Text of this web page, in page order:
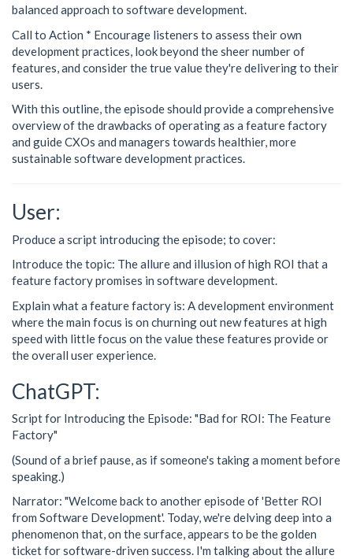
balanced approach to software development.
Call to Action * Encourage listeners to assess their own
development practices, look beyond the sheer number of
features, and consider the true value they're delivering to their
users.
With this outline, the episode should provide a comprehensive
overview of the drawbacks of operating as a feature factory
and guide CXOs and managers towards healthier, more
sustainable software development practices.
User:
Produce a script introducing the episode; to cover:
Introduce the topic: The allure and illusion of high ROI that a
feature factory promises in software development.
Explain what a feature factory is: A development environment
where the main focus is on churning out new features at high
speed with little focus on the value these features provide or
the overall user experience.
ChatGPT:
Script for Introducing the Episode: "Bad for ROI: The Feature
Factory"
(Sound of a brief pause, as if someone's taking a moment before
speaking.)
Narrator: "Welcome back to another episode of 'Better ROI
from Software Development'. Today, we're delving deep into a
phenomenon that, on the surface, appears to be the golden
ticket for software-driven success. I'm talking about the allure